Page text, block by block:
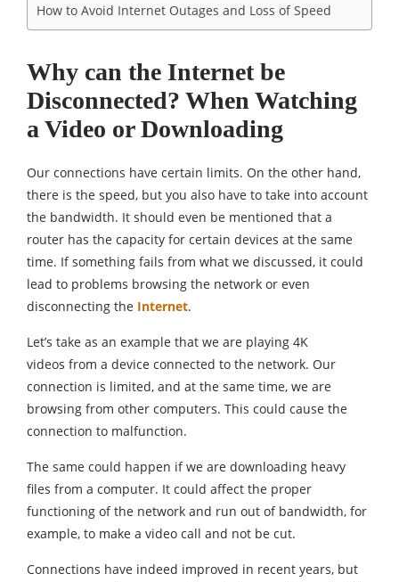
How to Avoid Internet Outages and Loss of Speed
Why can the Internet be
Disconnected? When Watching
a Video or Downloading
Our connections have certain limits. On the other hand,
there is the speed, but you also have to take into account
the bandwidth. It should even be mentioned that a
router has the capacity for certain devices at the same
time. If something fails from what we discussed, it could
lead to problems browsing the network or even
disconnecting the Internet.
Let’s take as an example that we are playing 4K
videos from a device connected to the network. Our
connection is limited, and at the same time, we are
browsing from other computers. This could cause the
connection to malfunction.
The same could happen if we are downloading heavy
files from a computer. It could affect the proper
functioning of the network and run out of bandwidth, for
example, to make a video call and not be cut.
Connections have indeed improved in recent years, but